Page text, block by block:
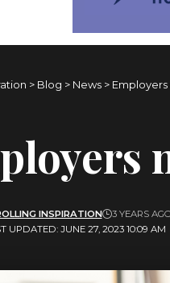
> Blog > News >
UPDATED: JUNE 27, 2023 10:09 AM
INSPIRATION 3 YEARS